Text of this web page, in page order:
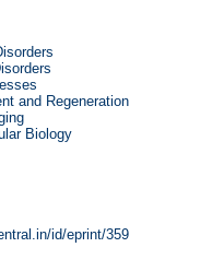
and Regeneration
Biology
id/eprint/359